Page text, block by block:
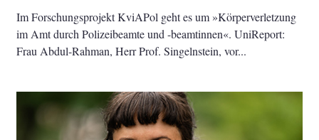
Im Forschungsprojekt KviAPol geht es um »Körperverletzung
im Amt durch Polizeibeamte und -beamtinnen«. UniReport:
Frau Abdul-Rahman, Herr Prof. Singelnstein, vor